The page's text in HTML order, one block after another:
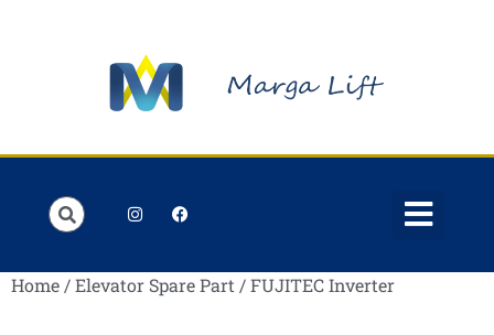
Home /Elevator Spare Part / FUJITEC Inverter